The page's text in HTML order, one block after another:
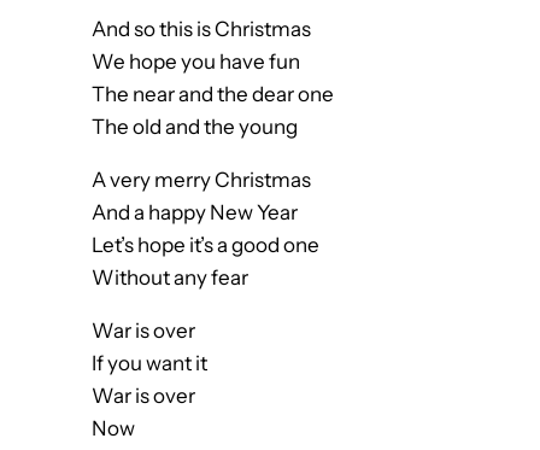
And so this is Christmas
We hope you have fun
The near and the dear one
The old and the young
A very merry Christmas
And a happy New Year
Let’s hope it’s a good one
Without any fear
War is over
If you want it
War is over
Now